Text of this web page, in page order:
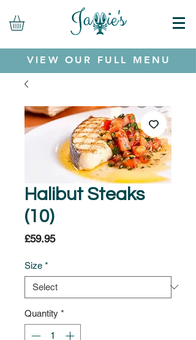
VIEW OUR FULL MENU
Halibut Steaks
(10)
£59.95Price
Size *
Quantity *